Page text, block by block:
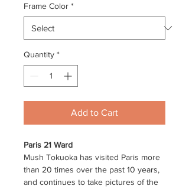
Frame Color *
Quantity *
Add to Cart
Paris 21 Ward
Mush Tokuoka has visited Paris more
than 20 times over the past 10 years,
and continues to take pictures of the